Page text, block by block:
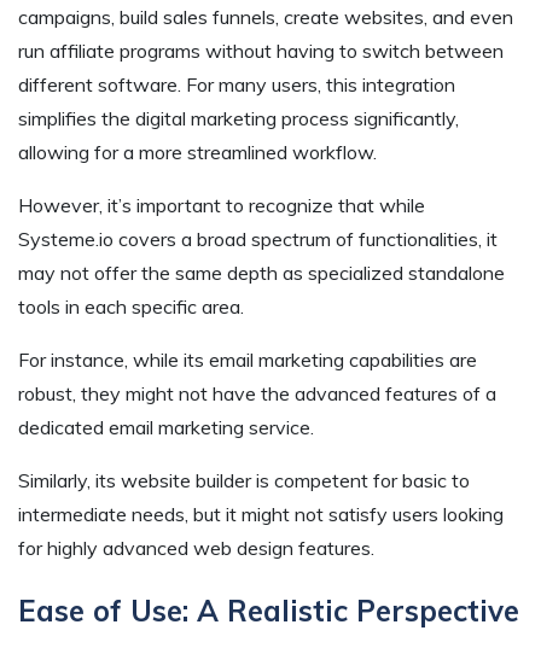
campaigns, build sales funnels, create websites, and even
run affiliate programs without having to switch between
different software. For many users, this integration
simplifies the digital marketing process significantly,
allowing for a more streamlined workflow.
However, it’s important to recognize that while
Systeme.io covers a broad spectrum of functionalities, it
may not offer the same depth as specialized standalone
tools in each specific area.
For instance, while its email marketing capabilities are
robust, they might not have the advanced features of a
dedicated email marketing service.
Similarly, its website builder is competent for basic to
intermediate needs, but it might not satisfy users looking
for highly advanced web design features.
Ease of Use: A Realistic Perspective